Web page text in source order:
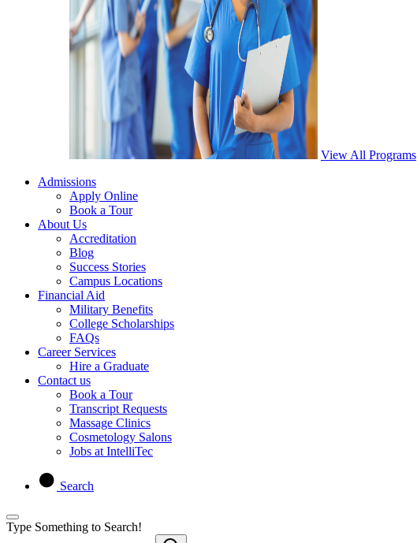
View All Programs
Admissions
Apply Online
Book a Tour
About Us
Accreditation
Blog
Success Stories
Campus Locations
Financial Aid
Military Benefits
College Scholarships
FAQs
Career Services
Hire a Graduate
Contact us
Book a Tour
Transcript Requests
Massage Clinics
Cosmetology Salons
Jobs at IntelliTec
Search
Type Something to Search!